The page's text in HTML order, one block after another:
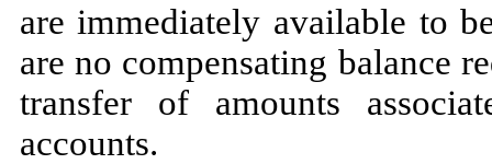
are immediately available to
are no compensating balance
transfer of amounts
accounts.